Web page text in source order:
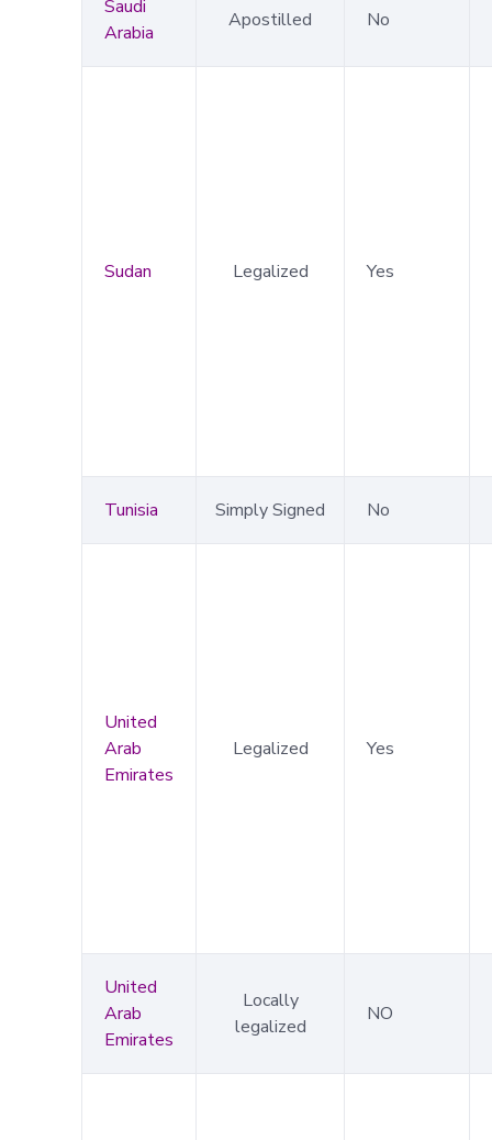
Saudi
Arabia
Apostilled No
Sudan Legalized Yes
Tunisia Simply Signed No
United
Arab
Emirates
Legalized Yes
United
Arab
Emirates
Locally
legalized
NO